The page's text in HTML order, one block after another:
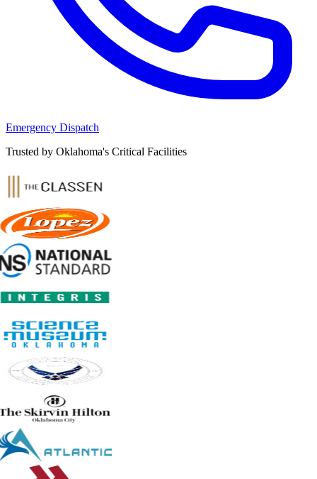
Emergency Dispatch
Trusted by Oklahoma's Critical Facilities